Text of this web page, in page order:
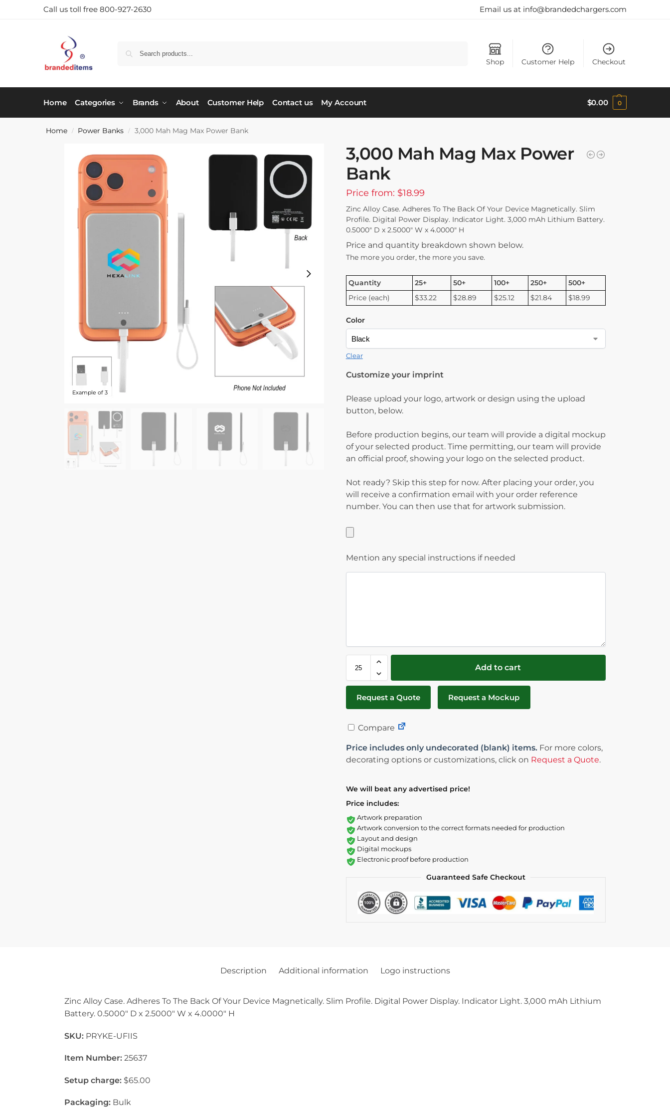
Call us toll free 800-927-2630 Email us at info@brandedchargers.com
Shop Customer Help Checkout
Home Categories Brands About Customer Help Contact us My Account $0.00 0
Home / Power Banks / 3,000 Mah Mag Max Power Bank
Example of 3
3,000 Mah Mag Max Power
Bank
Price from: $18.99
Zinc Alloy Case. Adheres To The Back Of Your Device Magnetically. Slim
Profile. Digital Power Display. Indicator Light. 3,000 mAh Lithium Battery.
0.5000″ D x 2.5000″ W x 4.0000″ H
Price and quantity breakdown shown below.
The more you order, the more you save.
Quantity 25+ 50+ 100+ 250+
500+
Price (each)
$33.22 $28.89 $25.12 $21.84 $18.99
Color
Clear
Customize your imprint
Please upload your logo, artwork or design using the upload
button, below.
Before production begins, our team will provide a digital mockup
of your selected product. Time permitting, our team will provide
an official proof, showing your logo on the selected product.
Not ready? Skip this step for now. After placing your order, you
will receive a confirmation email with your order reference
number. You can then use that for artwork submission.
Mention any special instructions if needed
Add to cart
Request a Quote Request a Mockup
Compare
Price includes only undecorated (blank) items. For more colors,
decorating options or customizations, click on Request a Quote.
We will beat any advertised price!
Price includes:
Artwork preparation
Artwork conversion to the correct formats needed for production
Layout and design
Digital mockups
Electronic proof before production
Guaranteed Safe Checkout
Description Additional information Logo instructions
Zinc Alloy Case. Adheres To The Back Of Your Device Magnetically. Slim Profile. Digital Power Display. Indicator Light. 3,000 mAh Lithium
Battery. 0.5000″ D x 2.5000″ W x 4.0000″ H
SKU: PRYKE-UFIIS
Item Number:25637
Setup charge:$65.00
Packaging:Bulk